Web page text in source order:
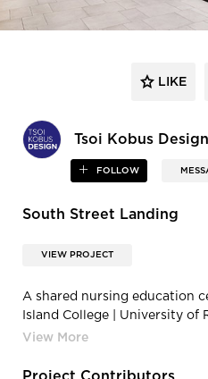
Tsoi Kobus Design
FOLLOW
LIKE
South Street Landing
VIEW PROJECT
A shared nursing education
Island College | University of
remaining space.
Project Contributors